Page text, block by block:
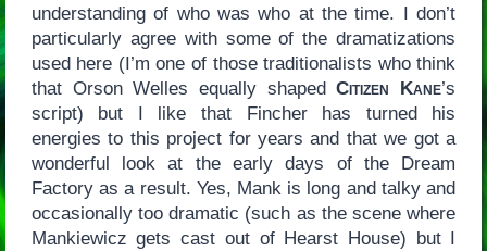
understanding of who was who at the time. I don’t
particularly agree with some of the dramatizations
used here (I’m one of those traditionalists who think
that Orson Welles equally shapedCitizen Kane’s
script) but I like that Fincher has turned his
energies to this project for years and that we got a
wonderful look at the early days of the Dream
Factory as a result. Yes, Mank is long and talky and
occasionally too dramatic (such as the scene where
Mankiewicz gets cast out of Hearst House) but I